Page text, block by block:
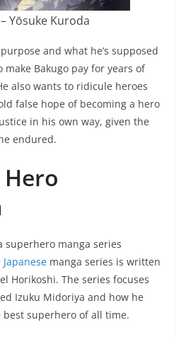
Yōsuke Kuroda
and what he’s supposed
make Bakugo pay for years of
also wants to ridicule heroes
false hope of becoming a hero
in his own way, given the
endured.
superhero manga series
Japanese manga series is written
Horikoshi. The series focuses
Izuku Midoriya and how he
superhero of all time.